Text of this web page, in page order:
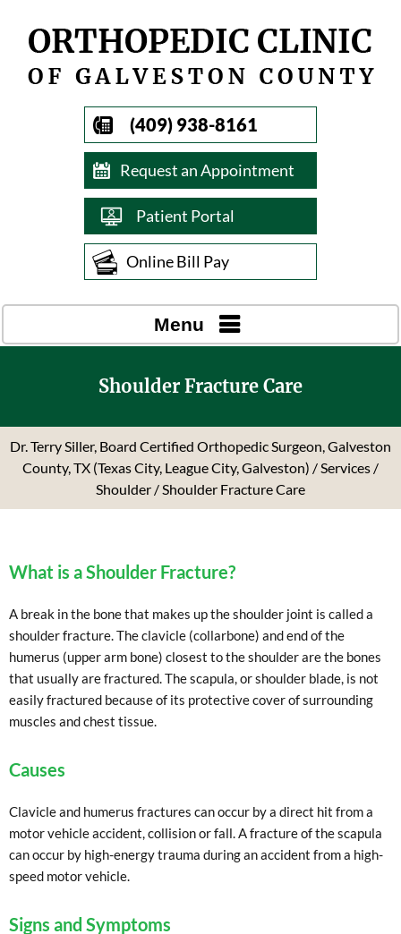
(409) 938-8161
Request an Appointment
Patient Portal
Online Bill Pay
Menu
Shoulder Fracture Care
Dr. Terry Siller, Board Certified Orthopedic Surgeon, Galveston
County, TX (Texas City, League City, Galveston) / Services /
Shoulder / Shoulder Fracture Care
What is a Shoulder Fracture?
A break in the bone that makes up the shoulder joint is called a
shoulder fracture. The clavicle (collarbone) and end of the
humerus (upper arm bone) closest to the shoulder are the bones
that usually are fractured. The scapula, or shoulder blade, is not
easily fractured because of its protective cover of surrounding
muscles and chest tissue.
Causes
Clavicle and humerus fractures can occur by a direct hit from a
motor vehicle accident, collision or fall. A fracture of the scapula
can occur by high-energy trauma during an accident from a high-
speed motor vehicle.
Signs and Symptoms